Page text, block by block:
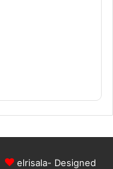
elrisala- Designed